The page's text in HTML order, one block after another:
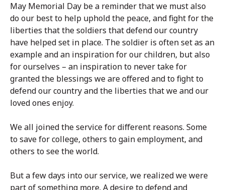
May Memorial Day be a reminder that we must also
do our best to help uphold the peace, and fight for the
liberties that the soldiers that defend our country
have helped set in place. The soldier is often set as an
example and an inspiration for our children, but also
for ourselves – an inspiration to never take for
granted the blessings we are offered and to fight to
defend our country and the liberties that we and our
loved ones enjoy.
We all joined the service for different reasons. Some
to save for college, others to gain employment, and
others to see the world.
But a few days into our service, we realized we were
part of something more. A desire to defend and